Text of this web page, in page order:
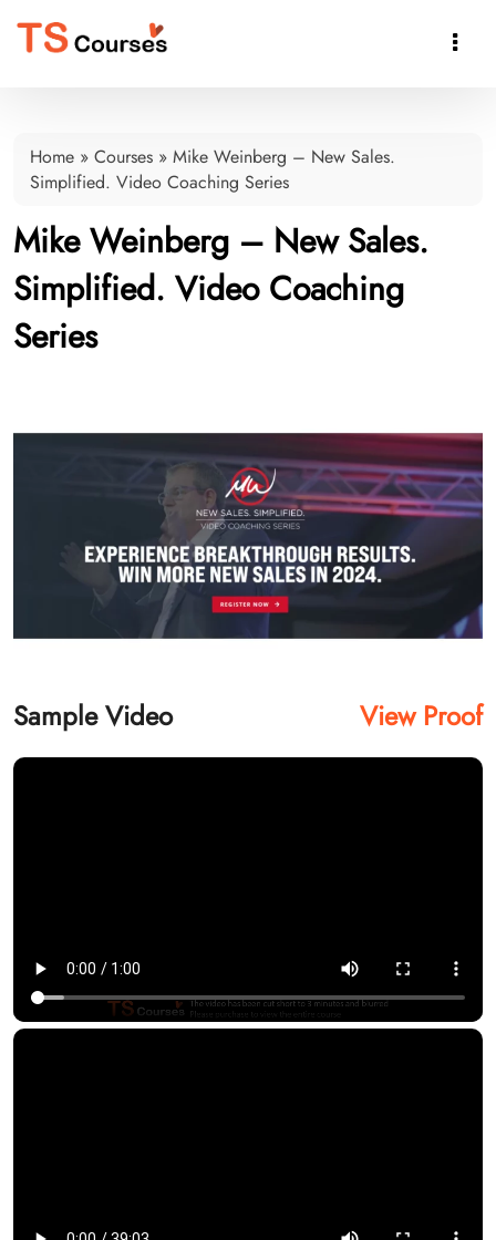

Home » Courses » Mike Weinberg – New Sales.
Simplified. Video Coaching Series
Mike Weinberg – New Sales.
Simplified. Video Coaching
Series
Sample Video View Proof